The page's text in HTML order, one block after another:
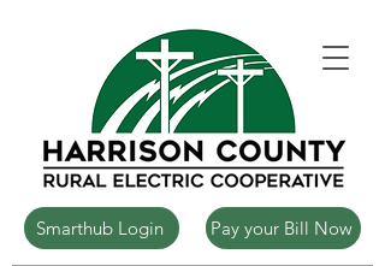
Smarthub Login Pay your Bill Now